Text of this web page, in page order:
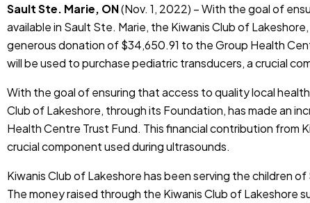
Sault Ste. Marie, ON(Nov. 1, 2022) – With the goal of
available in Sault Ste. Marie, the Kiwanis Club of
generous donation of $34,650.91 to the Group Health
will be used to purchase pediatric transducers, a crucial
With the goal of ensuring that access to quality local
Club of Lakeshore, through its Foundation, has made an
Health Centre Trust Fund. This financial contribution from
crucial component used during ultrasounds.
Kiwanis Club of Lakeshore has been serving the children
The money raised through the Kiwanis Club of Lakeshore